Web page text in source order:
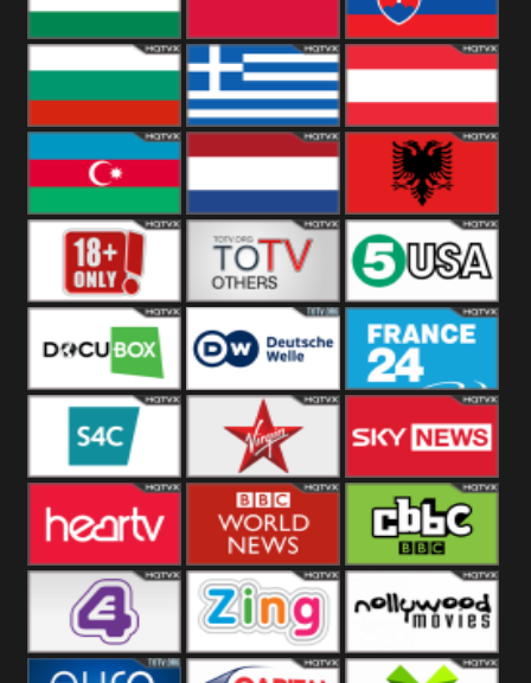
Hungary Poland Slovakia
Bulgaria Greece Austria
Azerbaijan Netherland Albania
Others 5USA
DocuBox Deutsche Welle
US
France 24 UK
S4C Virgin Sky News
Heart BBC World CBBC